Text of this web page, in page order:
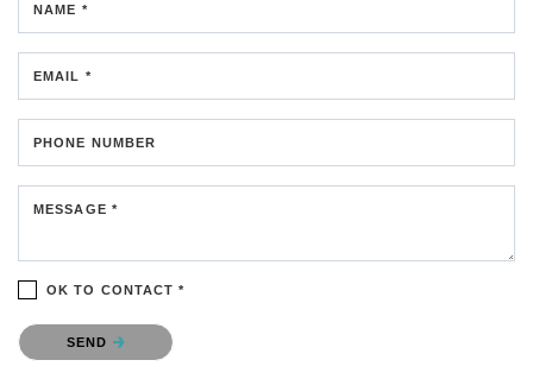
NAME *
EMAIL *
PHONE NUMBER
MESSAGE *
OK TO CONTACT *
Please confirm that you are not a robot.
SEND